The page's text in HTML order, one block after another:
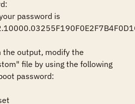
the output, modify the
file by using the following
password: